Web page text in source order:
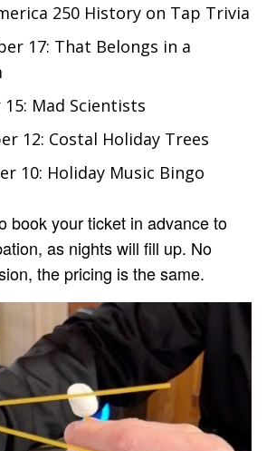
250 History on Tap Trivia
17: That Belongs in a
Mad Scientists
12: Costal Holiday Trees
10: Holiday Music Bingo
book your ticket in advance to
as nights will fill up. No
the pricing is the same.